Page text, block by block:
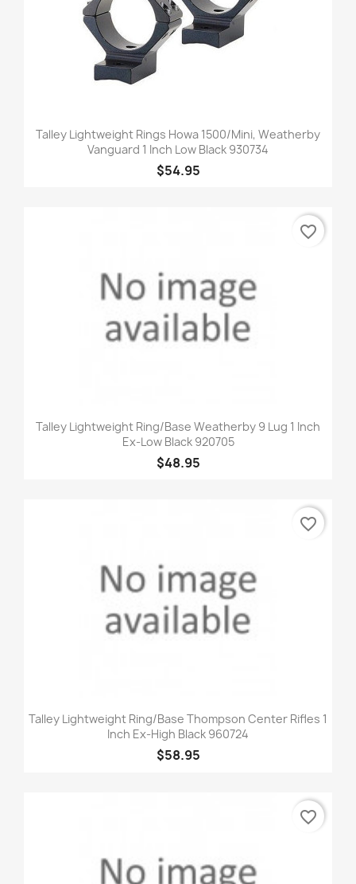
Talley Lightweight Rings Howa 1500/Mini, Weatherby
Vanguard 1 Inch Low Black 930734
$54.95
Talley Lightweight Ring/Base Weatherby 9 Lug 1 Inch
Ex-Low Black 920705
$48.95
favorite_border
Talley Lightweight Ring/Base Thompson Center Rifles 1
Inch Ex-High Black 960724
$58.95
favorite_border
favorite_border